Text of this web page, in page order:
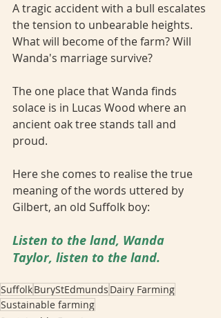
A tragic accident with a bull escalates
the tension to unbearable heights.
What will become of the farm? Will
Wanda's marriage survive?
The one place that Wanda finds
solace is in Lucas Wood where an
ancient oak tree stands tall and
proud.
Here she comes to realise the true
meaning of the words uttered by
Gilbert, an old Suffolk boy:
Listen to the land, Wanda
Taylor, listen to the land.
SuffolkBuryStEdmunds Dairy Farming
Sustainable farming